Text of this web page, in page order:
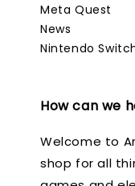
Meta Quest
News
Nintendo
How can we
Welcome to
shop for all